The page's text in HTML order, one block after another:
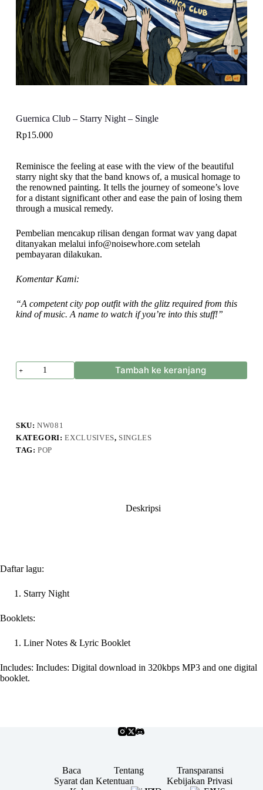
Guernica Club – Starry Night – Single
Rp15.000
Reminisce the feeling at ease with the view of the beautiful
starry night sky that the band knows of, a musical homage to
the renowned painting. It tells the journey of someone’s love
for a distant significant other and ease the pain of losing them
through a musical remedy.
Pembelian mencakup rilisan dengan format wav yang dapat
ditanyakan melalui info@noisewhore.com setelah
pembayaran dilakukan.
Komentar Kami:
“A competent city pop outfit with the glitz required from this
kind of music. A name to watch if you’re into this stuff!”
Kuantitas
Guernica
-
Single
Tambah ke keranjang
SKU:NW081
KATEGORI:EXCLUSIVES, SINGLES
TAG:POP
Deskripsi
Daftar lagu:
Starry Night
Booklets:
Liner Notes & Lyric Booklet
Includes: Includes: Digital download in 320kbps MP3 and one digital
booklet.
Baca Tentang
Transparansi
Syarat dan Ketentuan
Kebijakan Privasi